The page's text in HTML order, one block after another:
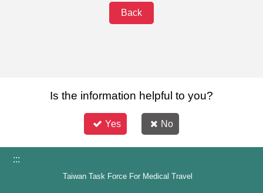
Back
Is the information helpful to you?
Yes No
:::
Taiwan Task Force For Medical Travel